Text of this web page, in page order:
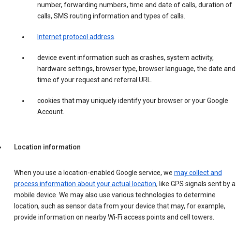
number, forwarding numbers, time and date of calls, duration of
calls, SMS routing information and types of calls.
Internet protocol address.
device event information such as crashes, system activity,
hardware settings, browser type, browser language, the date and
time of your request and referral URL.
cookies that may uniquely identify your browser or your Google
Account.
Location information
When you use a location-enabled Google service, we may collect and
process information about your actual location, like GPS signals sent by a
mobile device. We may also use various technologies to determine
location, such as sensor data from your device that may, for example,
provide information on nearby Wi-Fi access points and cell towers.